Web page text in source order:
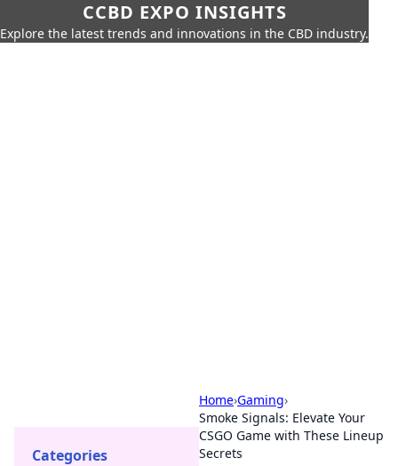
CCBD EXPO INSIGHTS
Explore the latest trends and innovations in the CBD industry.
Home›Gaming›
Smoke Signals: Elevate Your
CSGO Game with These Lineup
Secrets
Categories